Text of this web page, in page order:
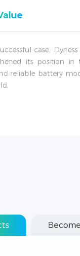
case,
its position
reliable battery